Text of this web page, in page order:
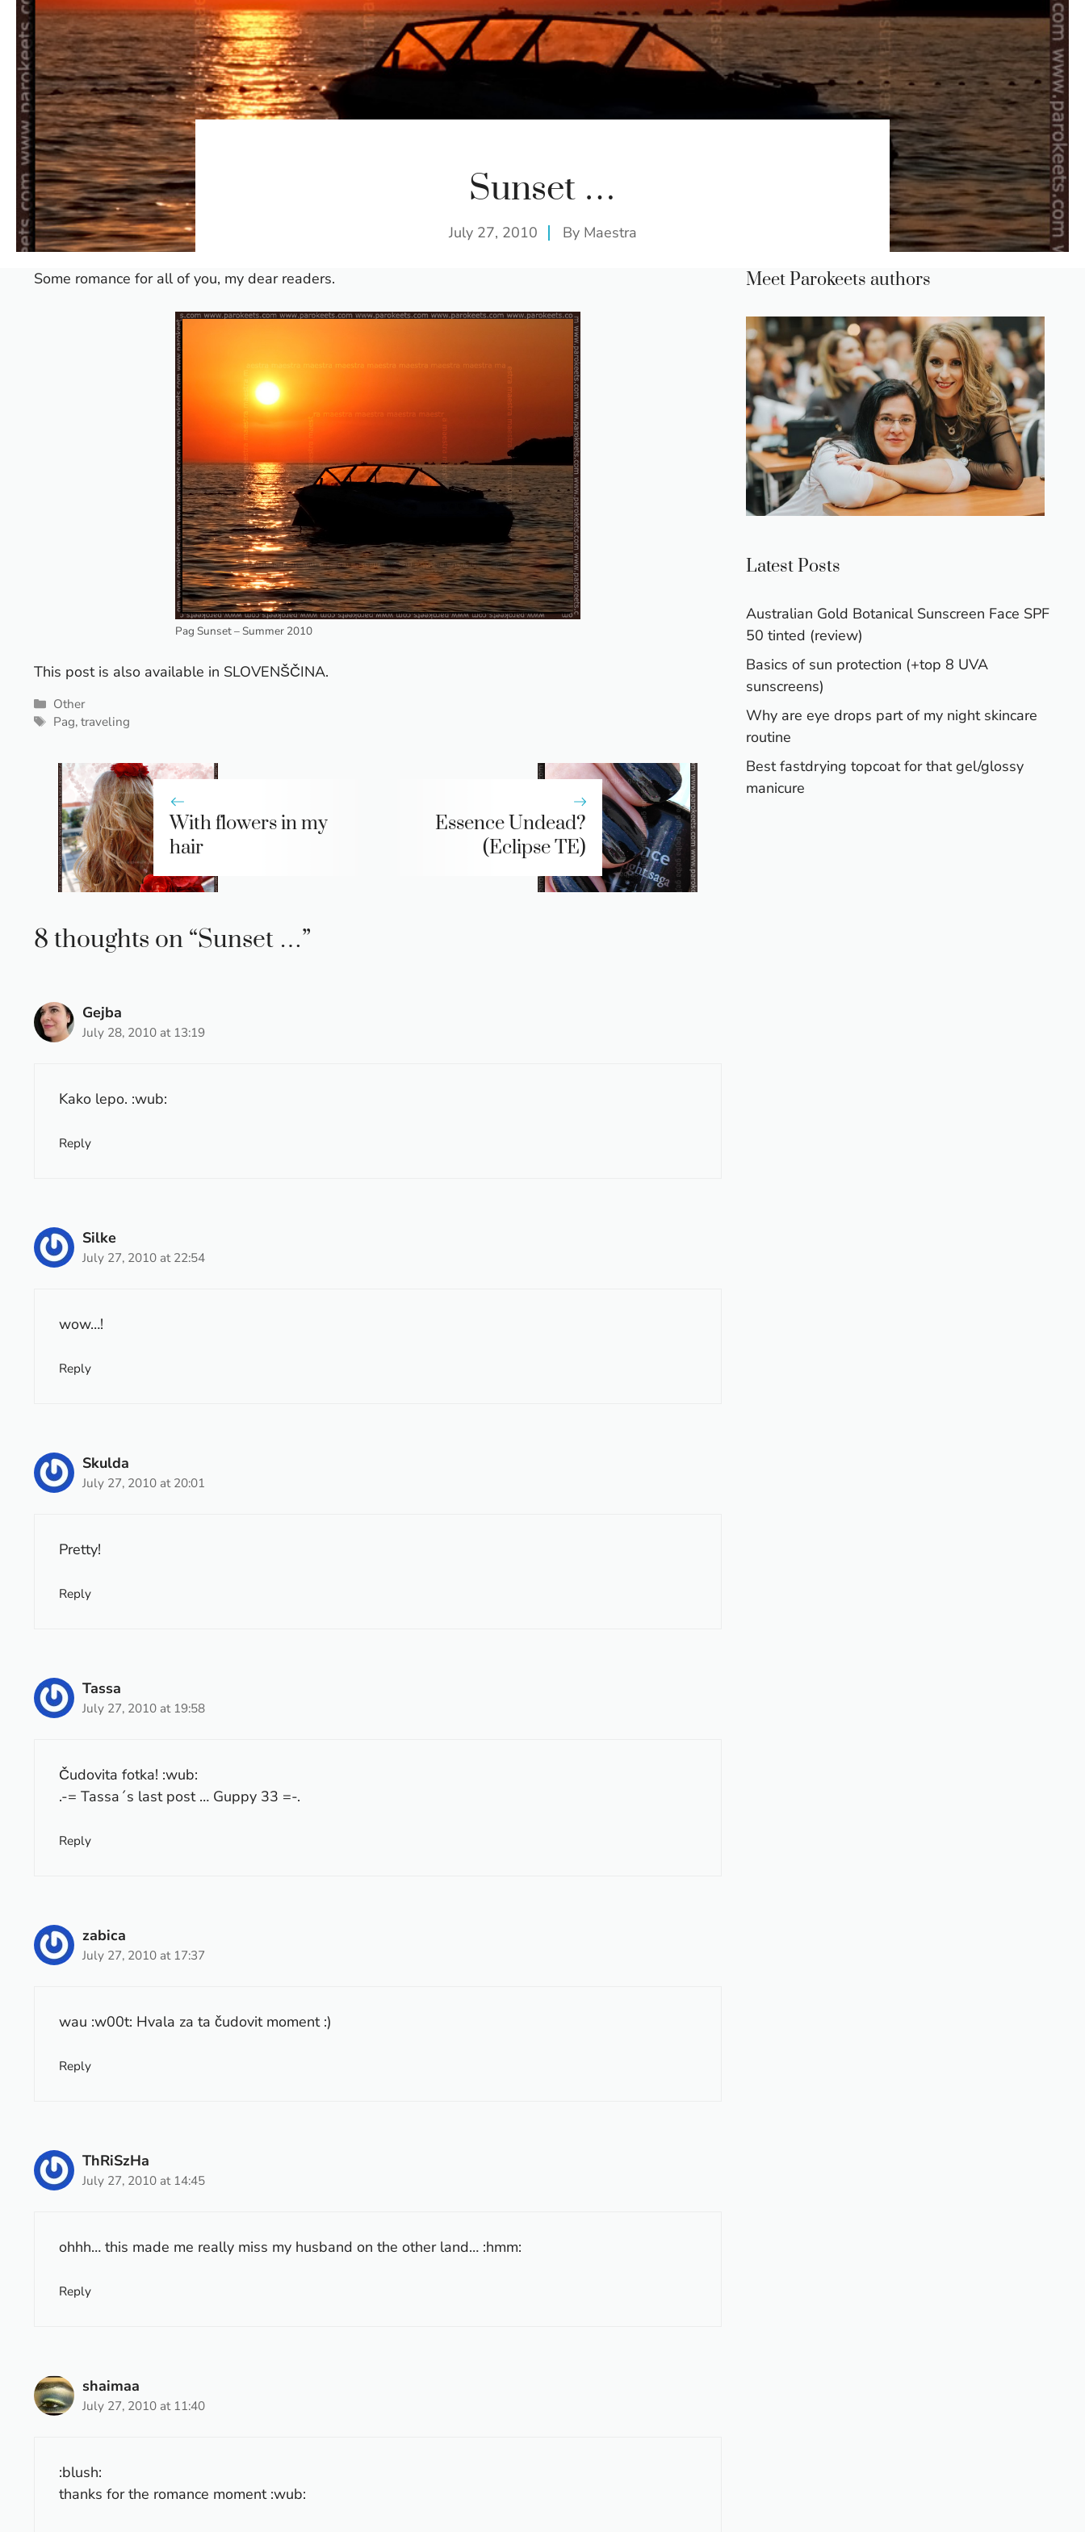
Sunset …
July 27, 2010 By Maestra
Some romance for all of you, my dear readers.
Pag Sunset – Summer 2010
This post is also available in SLOVENŠČINA.
Categories
Other
Tags
Pag,traveling
With flowers in my
hair
Essence Undead?
(Eclipse TE)
8 thoughts on “Sunset …”
Gejba
July 28, 2010 at 13:19
Kako lepo. :wub:
Reply
Silke
July 27, 2010 at 22:54
wow…!
Reply
Skulda
July 27, 2010 at 20:01
Pretty!
Reply
Tassa
July 27, 2010 at 19:58
Čudovita fotka! :wub:
.-= Tassa´s last post … Guppy 33 =-.
Reply
zabica
July 27, 2010 at 17:37
wau :w00t: Hvala za ta čudovit moment :)
Reply
ThRiSzHa
July 27, 2010 at 14:45
ohhh… this made me really miss my husband on the other land… :hmm:
Reply
shaimaa
July 27, 2010 at 11:40
:blush:
thanks for the romance moment :wub:
Meet Parokeets authors
Latest Posts
Australian Gold Botanical Sunscreen Face SPF
50 tinted (review)
Basics of sun protection (+top 8 UVA
sunscreens)
Why are eye drops part of my night skincare
routine
Best fastdrying topcoat for that gel/glossy
manicure